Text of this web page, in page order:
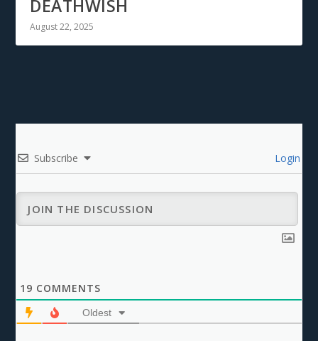
DEATHWISH
August 22, 2025
Subscribe Login
19 COMMENTS
Oldest